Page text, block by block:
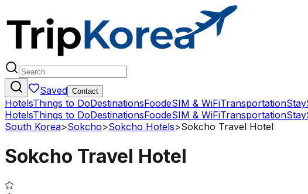
Saved Contact
HotelsThings to DoDestinationsFoodeSIM & WiFiTransportationStay
HotelsThings to DoDestinationsFoodeSIM & WiFiTransportationStay
South Korea>Sokcho>Sokcho Hotels>Sokcho Travel Hotel
Sokcho Travel Hotel